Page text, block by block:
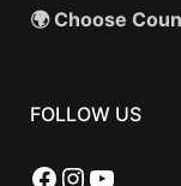
🌍 Choose
FOLLOW US
Facebook
Instagram